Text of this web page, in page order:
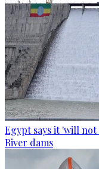
Egypt says it 'will
River dams